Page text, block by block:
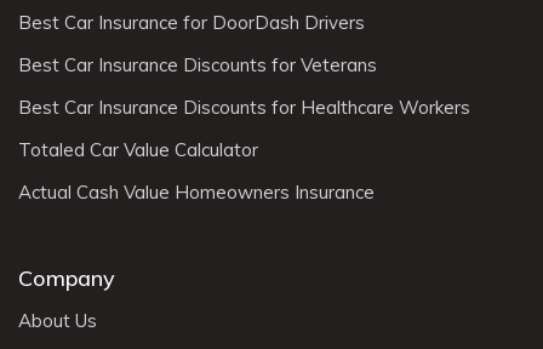
Best Car Insurance for DoorDash Drivers
Best Car Insurance Discounts for Veterans
Best Car Insurance Discounts for Healthcare Workers
Totaled Car Value Calculator
Actual Cash Value Homeowners Insurance
Company
About Us